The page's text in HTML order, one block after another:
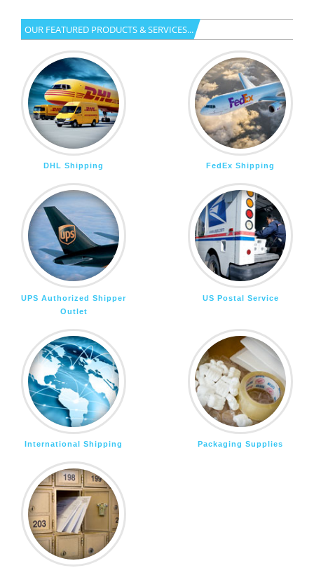
OUR FEATURED PRODUCTS & SERVICES...
DHL Shipping FedEx Shipping
UPS Authorized Shipper
Outlet
US Postal Service
International Shipping Packaging Supplies